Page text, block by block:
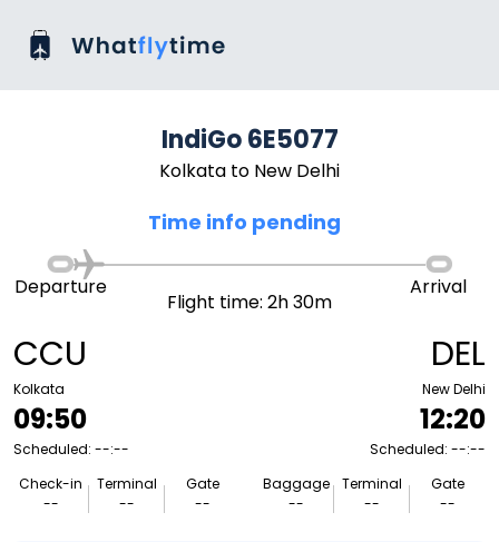
IndiGo 6E5077
Kolkata to New Delhi
Time info pending
CCU
Kolkata
09:50
Scheduled: --:--
Check-in
--
Terminal
--
Gate
--
Departure
Flight time: 2h 30m
Arrival
DEL
New Delhi
12:20
Scheduled: --:--
Baggage
--
Terminal
--
Gate
--